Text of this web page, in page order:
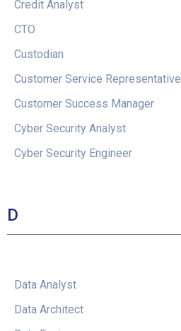
Credit Analyst
CTO
Custodian
Customer Service Representative
Customer Success Manager
Cyber Security Analyst
Cyber Security Engineer
D
Data Analyst
Data Architect